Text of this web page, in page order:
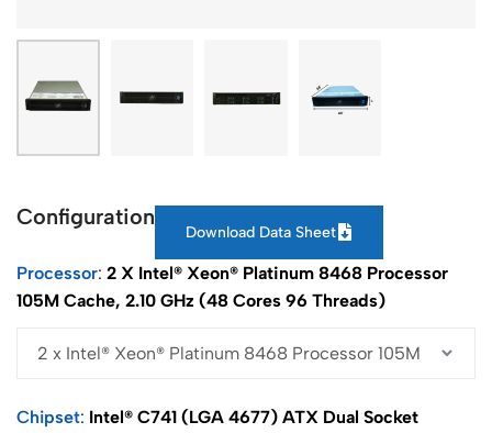
Configuration
Download Data Sheet
Processor 2 X Intel® Xeon® Platinum 8468 Processor
105M Cache, 2.10 GHz (48 Cores 96 Threads)
Chipset Intel® C741 (LGA 4677) ATX Dual Socket